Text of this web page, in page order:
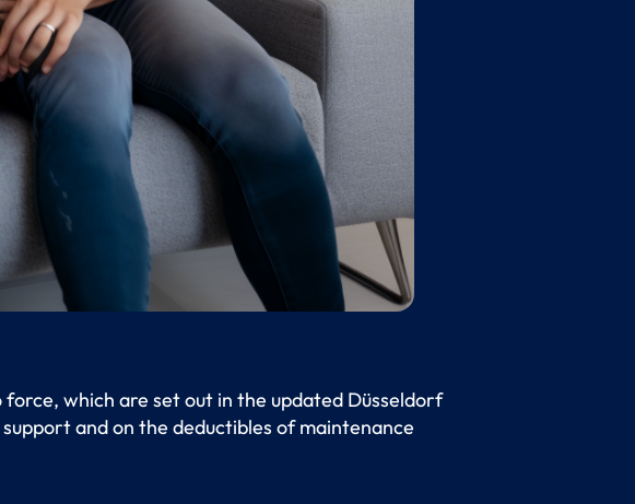
which are set out in the updated Düsseldorf
and on the deductibles of maintenance